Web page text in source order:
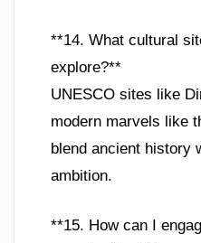
**14. What cultural
explore?**
UNESCO sites like
modern marvels like
blend ancient history
ambition.
**15. How can I